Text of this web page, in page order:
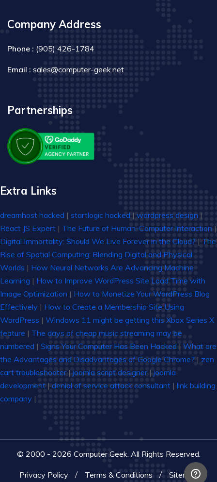
Company Address
Phone : (905) 426-1784
Email : sales@computer-geek.net
Partnerships
Extra Links
dreamhost hacked | startlogic hacked | wordpress design |
React JS Expert | The Future of Human-Computer Interaction |
Digital Immortality: Should We Live Forever in the Cloud? | The
Rise of Spatial Computing: Blending Digital and Physical
Worlds | How Neural Networks Are Advancing Machine
Learning | How to Improve WordPress Site Load Time with
Image Optimization | How to Monetize Your WordPress Blog
Effectively | How to Create a Membership Site Using
WordPress | Windows 11 might be getting this Xbox Series X
feature | The days of cheap music streaming may be
numbered | Signs Your Computer Has Been Hacked | What are
the Advantages and Disadvantages of Google Chrome? | zen
cart troubleshooter| joomla script designer| joomla
development | denial of service attack consultant | link building
company |
© 2000 - 2026 Computer Geek. All Rights Reserved.
Privacy Policy Terms & Conditions Sitemap